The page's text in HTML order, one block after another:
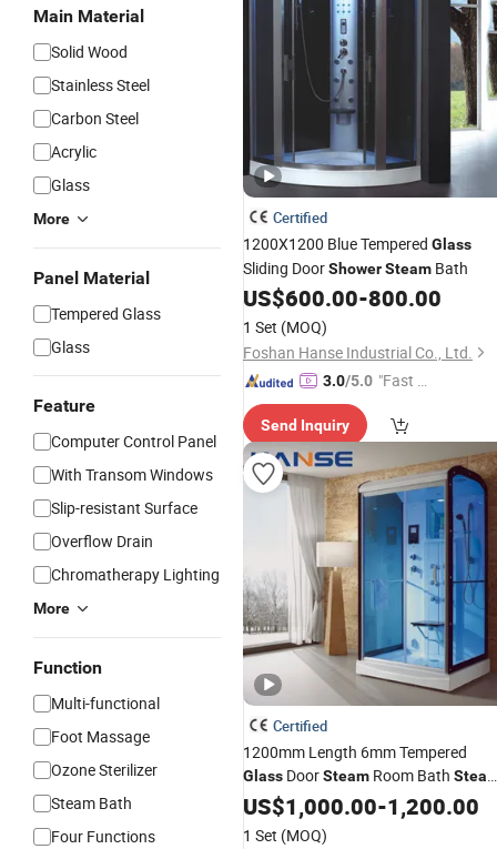
Main Material
Solid Wood
Stainless Steel
Carbon Steel
Acrylic
Glass
More
Panel Material
Tempered Glass
Glass
Feature
Computer Control Panel
With Transom Windows
Slip-resistant Surface
Overflow Drain
Chromatherapy Lighting
More
Function
Multi-functional
Foot Massage
Ozone Sterilizer
Steam Bath
Four Functions
Certified
1200X1200 Blue Tempered Glass
Sliding DoorShowerSteam Bath
US$600.00-800.00
1 Set (MOQ)
Foshan Hanse Industrial Co., Ltd.
3.0/5.0 "Fast Di
Send Inquiry
Certified
1200mm Length 6mm Tempered
Glass DoorSteam Room Bath
Shower Cabin
US$1,000.00-1,200.00
1 Set (MOQ)